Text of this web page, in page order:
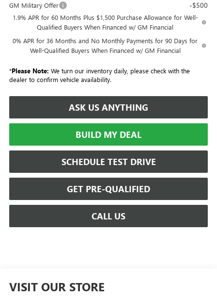
GM Military Offer -$500
1.9% APR for 60 Months Plus $1,500 Purchase Allowance for Well-
Qualified Buyers When Financed w/ GM Financial
0% APR for 36 Months and No Monthly Payments for 90 Days for
Well-Qualified Buyers When Financed w/ GM Financial
*Please Note: We turn our inventory daily, please check with the
dealer to confirm vehicle availability.
ASK US ANYTHING
BUILD MY DEAL
SCHEDULE TEST DRIVE
GET PRE-QUALIFIED
CALL US
VISIT OUR STORE